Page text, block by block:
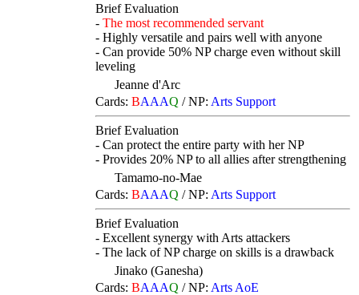
Brief Evaluation
- The most recommended servant
- Highly versatile and pairs well with anyone
- Can provide 50% NP charge even without skill
leveling
Jeanne d'Arc
Cards: BAAAQ /NP: Arts Support
Brief Evaluation
- Can protect the entire party with her NP
- Provides 20% NP to all allies after strengthening
Tamamo-no-Mae
Cards: BAAAQ /NP: Arts Support
Brief Evaluation
- Excellent synergy with Arts attackers
- The lack of NP charge on skills is a drawback
Jinako (Ganesha)
Cards: BAAAQ /NP: Arts AoE